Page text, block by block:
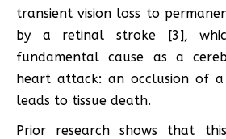
transient vision loss to
by a retinal stroke [3],
fundamental cause as a
heart attack: an occlusion of
leads to tissue death.
Prior research shows that